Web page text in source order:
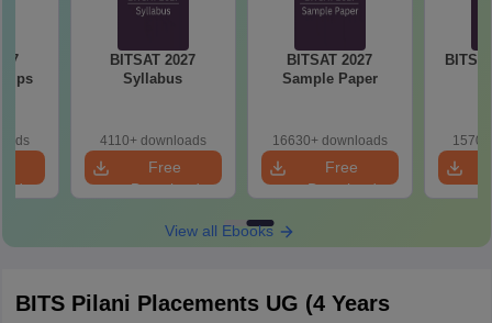
Tips
BITSAT 2027
Syllabus
4110+ downloads
Free
Download
BITSAT 2027
Sample Paper
16630+ downloads
Free
Download
View all Ebooks
BITS Pilani Placements UG (4 Years